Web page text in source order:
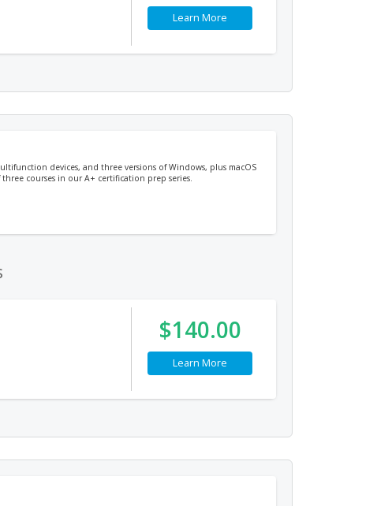
Learn More
devices, and three versions of Windows, plus macOS
courses in our A+ certification prep series.
$140.00
Learn More